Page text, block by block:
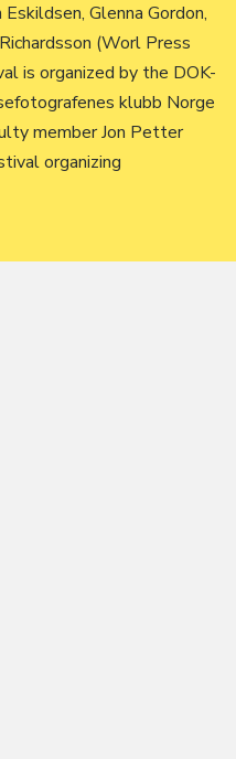
Glenna Gordon,
(Worl Press
is organized by the DOK-
klubb Norge
member Jon Petter
organizing